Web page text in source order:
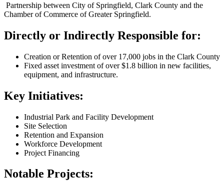
Partnership between City of Springfield, Clark County and the
Chamber of Commerce of Greater Springfield.
Directly or Indirectly Responsible for:
Creation or Retention of over 17,000 jobs in the Clark County
Fixed asset investment of over $1.8 billion in new facilities,
equipment, and infrastructure.
Key Initiatives:
Industrial Park and Facility Development
Site Selection
Retention and Expansion
Workforce Development
Project Financing
Notable Projects: